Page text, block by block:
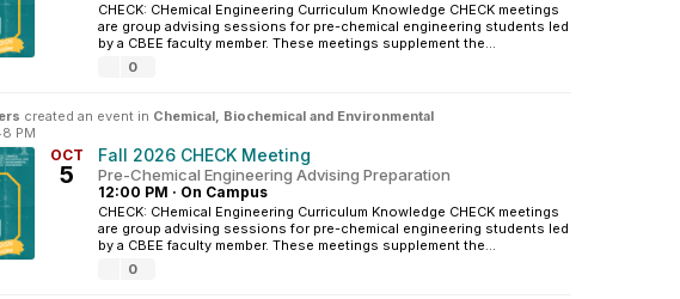
CHECK: CHemical Engineering Curriculum Knowledge CHECK meetings
are group advising sessions for pre-chemical engineering students led
by a CBEE faculty member. These meetings supplement the...
0
created an event in Chemical, Biochemical and Environmental
PM
OCT
5
Fall 2026 CHECK Meeting
Pre-Chemical Engineering Advising Preparation
12:00 PM · On Campus
CHECK: CHemical Engineering Curriculum Knowledge CHECK meetings
are group advising sessions for pre-chemical engineering students led
by a CBEE faculty member. These meetings supplement the...
0